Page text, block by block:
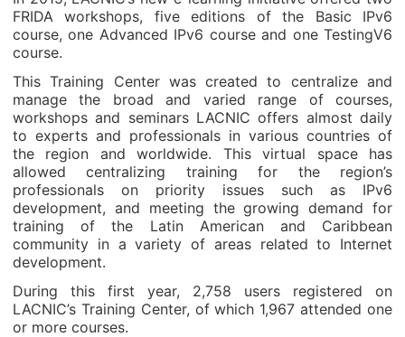
FRIDA workshops, five editions of the Basic IPv6
course, one Advanced IPv6 course and one TestingV6
course.
This Training Center was created to centralize and
manage the broad and varied range of courses,
workshops and seminars LACNIC offers almost daily
to experts and professionals in various countries of
the region and worldwide. This virtual space has
allowed centralizing training for the region’s
professionals on priority issues such as IPv6
development, and meeting the growing demand for
training of the Latin American and Caribbean
community in a variety of areas related to Internet
development.
During this first year, 2,758 users registered on
LACNIC’s Training Center, of which 1,967 attended one
or more courses.